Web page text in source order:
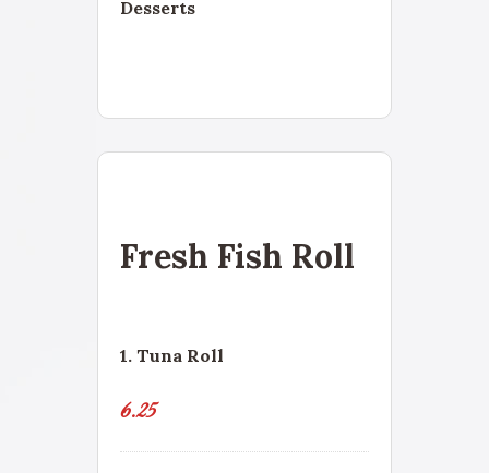
Desserts
Fresh Fish Roll
1. Tuna Roll
6.25